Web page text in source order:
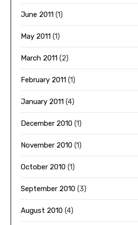
June 2011 (1)
May 2011 (1)
March 2011 (2)
February 2011 (1)
January 2011 (4)
December 2010 (1)
November 2010 (1)
October 2010 (1)
September 2010 (3)
August 2010 (4)